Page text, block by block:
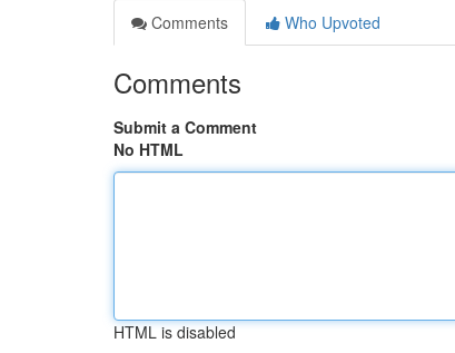
Comments
Who Upvoted
Comments
Submit a Comment
No HTML
HTML is disabled